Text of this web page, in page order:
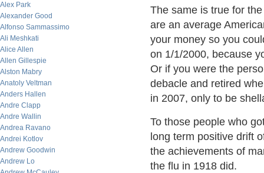
Alex Park
Alexander Good
Alfonso Sammassimo
Ali Meshkati
Alice Allen
Allen Gillespie
Alston Mabry
Anatoly Veltman
Anders Hallen
Andre Clapp
Andre Wallin
Andrea Ravano
Andrei Kotlov
Andrew Goodwin
Andrew Lo
The same is true for
are an average
your money so you
on 1/1/2000, because
Or if you were the
debacle and retired
in 2007, only to be
To those people who
long term positive drift
the achievements of
the flu in 1918 did.